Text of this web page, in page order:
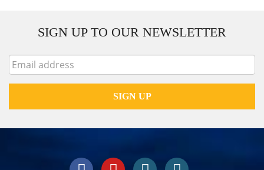
SIGN UP TO OUR NEWSLETTER